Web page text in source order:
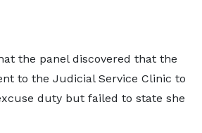
the panel discovered that the
to the Judicial Service Clinic to
duty but failed to state she